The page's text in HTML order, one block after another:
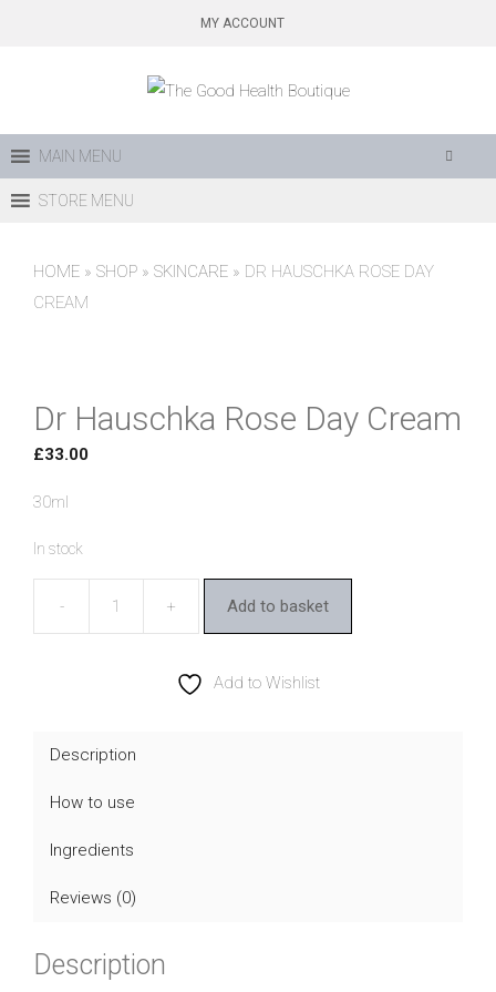
MY ACCOUNT
MAIN MENU
STORE MENU
HOME » SHOP » SKINCARE » DR HAUSCHKA ROSE DAY
CREAM
Dr Hauschka Rose Day Cream
£33.00
30ml
In stock
Rose
Add to basket
Add to Wishlist
Description
How to use
Ingredients
Reviews (0)
Description